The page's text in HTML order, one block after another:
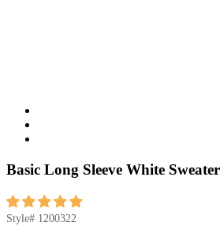
Basic Long Sleeve White Sweater
Style# 1200322